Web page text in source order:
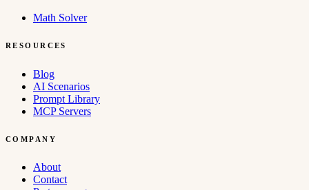
Math Solver
RESOURCES
Blog
AI Scenarios
Prompt Library
MCP Servers
COMPANY
About
Contact